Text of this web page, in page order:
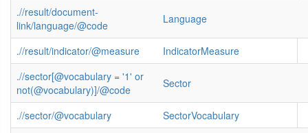
.//result/document-
link/language/@code
Language
.//result/indicator/@measure IndicatorMeasure
.//sector[@vocabulary = '1' or
not(@vocabulary)]/@code
Sector
.//sector/@vocabulary SectorVocabulary